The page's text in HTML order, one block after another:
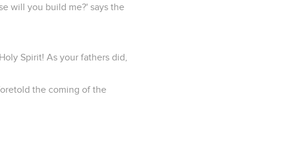
will you build me?' says the
Spirit! As your fathers did,
the coming of the